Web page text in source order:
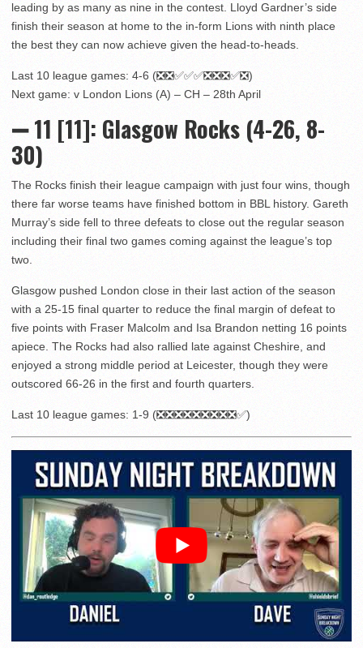
leading by as many as nine in the contest. Lloyd Gardner’s side
finish their season at home to the in-form Lions with ninth place
the best they can now achieve given the head-to-heads.
Last 10 league games: 4-6 (❎❎✅✅✅❎❎❎✅❎)
Next game: v London Lions (A) – CH – 28th April
➖ 11 [11]: Glasgow Rocks (4-26, 8-
30)
The Rocks finish their league campaign with just four wins, though
there far worse teams have finished bottom in BBL history. Gareth
Murray’s side fell to three defeats to close out the regular season
including their final two games coming against the league’s top
two.
Glasgow pushed London close in their last action of the season
with a 25-15 final quarter to reduce the final margin of defeat to
five points with Fraser Malcolm and Isa Brandon netting 16 points
apiece. The Rocks had also rallied late against Cheshire, and
enjoyed a strong middle period at Leicester, though they were
outscored 66-26 in the first and fourth quarters.
Last 10 league games: 1-9 (❎❎❎❎❎❎❎❎❎✅)